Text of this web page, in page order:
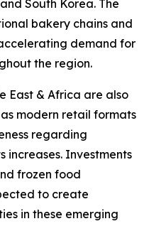
South Korea. The
bakery chains and
demand for
the region.
East & Africa are also
modern retail formats
regarding
increases. Investments
frozen food
to create
in these emerging